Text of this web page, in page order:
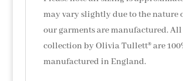
may vary slightly due to the nature
our garments are manufactured. All
collection by Olivia Tullett® are
manufactured in England.